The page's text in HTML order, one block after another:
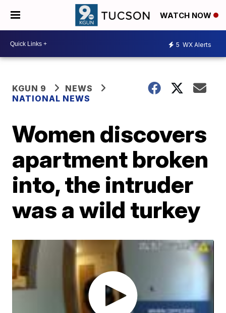
WATCH NOW
5 WX Alerts
KGUN 9
NEWS
NATIONAL NEWS
Women discovers
apartment broken
into, the intruder
was a wild turkey